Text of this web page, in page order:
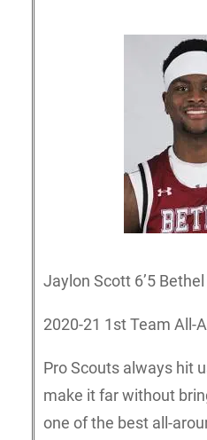
Jaylon Scott 6’5
2020-21 1st Team All-
Pro Scouts always hit
make it far without
one of the best all-